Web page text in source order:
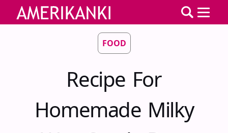
FOOD
Recipe For
Homemade Milky